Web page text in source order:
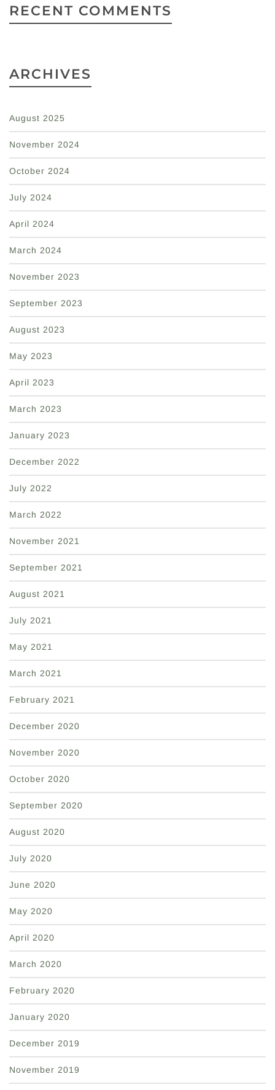
RECENT COMMENTS
ARCHIVES
August 2025
November 2024
October 2024
July 2024
April 2024
March 2024
November 2023
September 2023
August 2023
May 2023
April 2023
March 2023
January 2023
December 2022
July 2022
March 2022
November 2021
September 2021
August 2021
July 2021
May 2021
March 2021
February 2021
December 2020
November 2020
October 2020
September 2020
August 2020
July 2020
June 2020
May 2020
April 2020
March 2020
February 2020
January 2020
December 2019
November 2019